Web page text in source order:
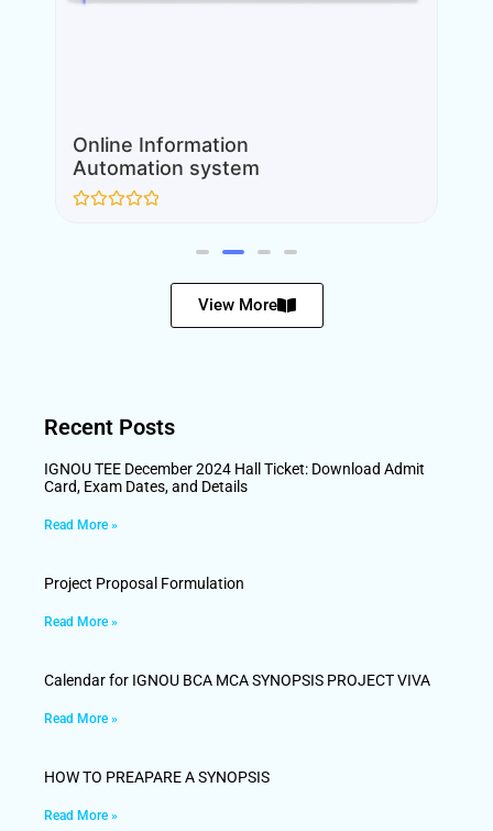
Online Information
Automation system
View More
Recent Posts
IGNOU TEE December 2024 Hall Ticket: Download Admit
Card, Exam Dates, and Details
Read More »
Project Proposal Formulation
Read More »
Calendar for IGNOU BCA MCA SYNOPSIS PROJECT VIVA
Read More »
HOW TO PREAPARE A SYNOPSIS
Read More »